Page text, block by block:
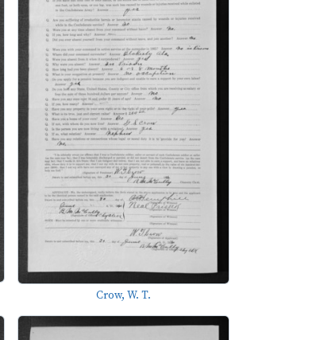
Crow, W. T.